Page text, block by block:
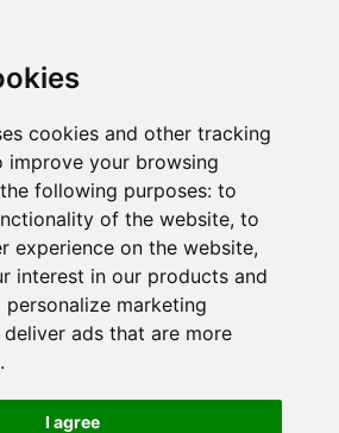
cookies and other tracking
improve your browsing
following purposes: to
of the website, to
experience on the website,
interest in our products and
marketing
ads that are more
.
I agree